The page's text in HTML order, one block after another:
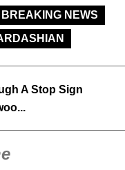
BREAKING NEWS
A Stop Sign